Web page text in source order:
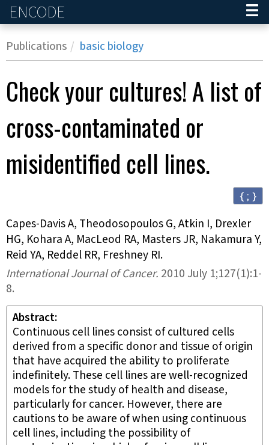
ENCODE
Publications basic biology
Check your cultures! A list of
cross-contaminated or
misidentified cell lines.
{ ; }
Capes-Davis A, Theodosopoulos G, Atkin I, Drexler
HG, Kohara A, MacLeod RA, Masters JR, Nakamura Y,
Reid YA, Reddel RR, Freshney RI.
International Journal of Cancer. 2010 July 1;127(1):1-
8.
Abstract
Continuous cell lines consist of cultured cells
derived from a specific donor and tissue of origin
that have acquired the ability to proliferate
indefinitely. These cell lines are well-recognized
models for the study of health and disease,
particularly for cancer. However, there are
cautions to be aware of when using continuous
cell lines, including the possibility of